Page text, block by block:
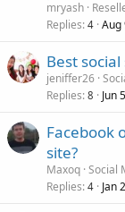
mryash
Replies 4 Aug
Best
jeniffer26
Replies 8 Jun
Facebook
site?
Maxoq Social
Replies 4 Jan